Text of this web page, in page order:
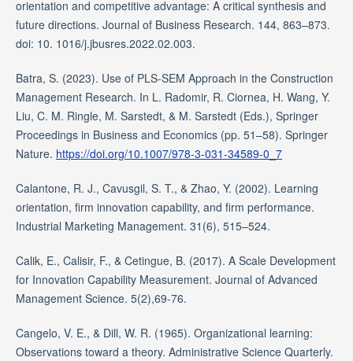
orientation and competitive advantage: A critical synthesis and
future directions. Journal of Business Research. 144, 863–873.
doi: 10. 1016/j.jbusres.2022.02.003.
Batra, S. (2023). Use of PLS-SEM Approach in the Construction
Management Research. In L. Radomir, R. Ciornea, H. Wang, Y.
Liu, C. M. Ringle, M. Sarstedt, & M. Sarstedt (Eds.), Springer
Proceedings in Business and Economics (pp. 51–58). Springer
Nature. https://doi.org/10.1007/978-3-031-34589-0_7
Calantone, R. J., Cavusgil, S. T., & Zhao, Y. (2002). Learning
orientation, firm innovation capability, and firm performance.
Industrial Marketing Management. 31(6), 515–524.
Calik, E., Calisir, F., & Cetingue, B. (2017). A Scale Development
for Innovation Capability Measurement. Journal of Advanced
Management Science. 5(2),69-76.
Cangelo, V. E., & Dill, W. R. (1965). Organizational learning:
Observations toward a theory. Administrative Science Quarterly.